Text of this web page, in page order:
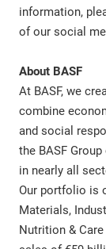
information,
of our social
About BASF
At BASF, we
combine
and social
the BASF
in nearly all
Our portfolio is
Materials,
Nutrition &